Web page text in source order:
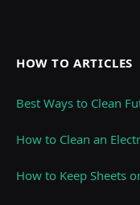
HOW TO ARTICLES
Best Ways to Clean
How to Clean an
How to Keep Sheets